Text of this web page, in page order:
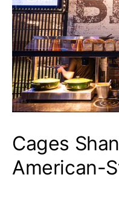
Cages
American-